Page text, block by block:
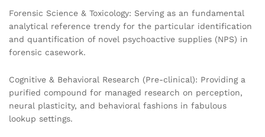
Forensic Science & Toxicology: Serving as an fundamental
analytical reference trendy for the particular identification
and quantification of novel psychoactive supplies (NPS) in
forensic casework.
Cognitive & Behavioral Research (Pre-clinical): Providing a
purified compound for managed research on perception,
neural plasticity, and behavioral fashions in fabulous
lookup settings.